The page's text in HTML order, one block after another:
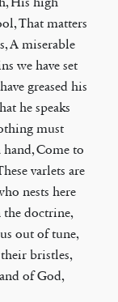
That matters
A miserable
we have set
greased his
he speaks
must
Come to
varlets are
nests here
the doctrine,
out of tune,
bristles,
of God,